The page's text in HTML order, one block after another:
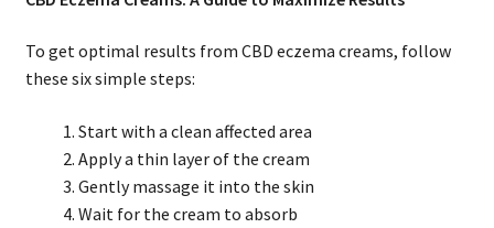
To get optimal results from CBD eczema creams, follow
these six simple steps:
Start with a clean affected area
Apply a thin layer of the cream
Gently massage it into the skin
Wait for the cream to absorb